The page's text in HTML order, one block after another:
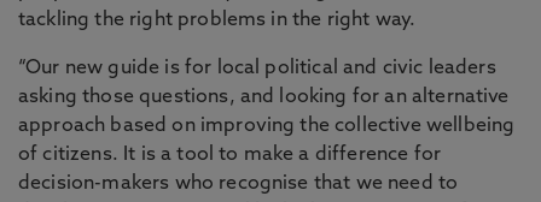
tackling the right problems in the right way.
“Our new guide is for local political and civic leaders
asking those questions, and looking for an alternative
approach based on improving the collective wellbeing
of citizens. It is a tool to make a difference for
decision-makers who recognise that we need to